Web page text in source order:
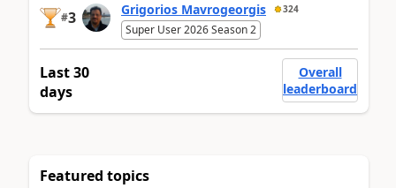
#3 Grigorios Mavrogeorgis 324
Super User 2026 Season 2
Last 30
days
Overall
leaderboard
Featured topics